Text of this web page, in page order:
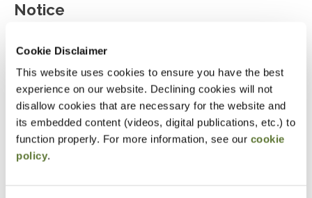
Cookie Disclaimer
This website uses cookies to ensure you have the best
experience on our website. Declining cookies will not
disallow cookies that are necessary for the website and
its embedded content (videos, digital publications, etc.) to
function properly. For more information, see our cookie
policy.
Notice
Cart” or contacting OSCPA at 503-641-7200 / 800-
255-1470, ext. 3. Thank you!